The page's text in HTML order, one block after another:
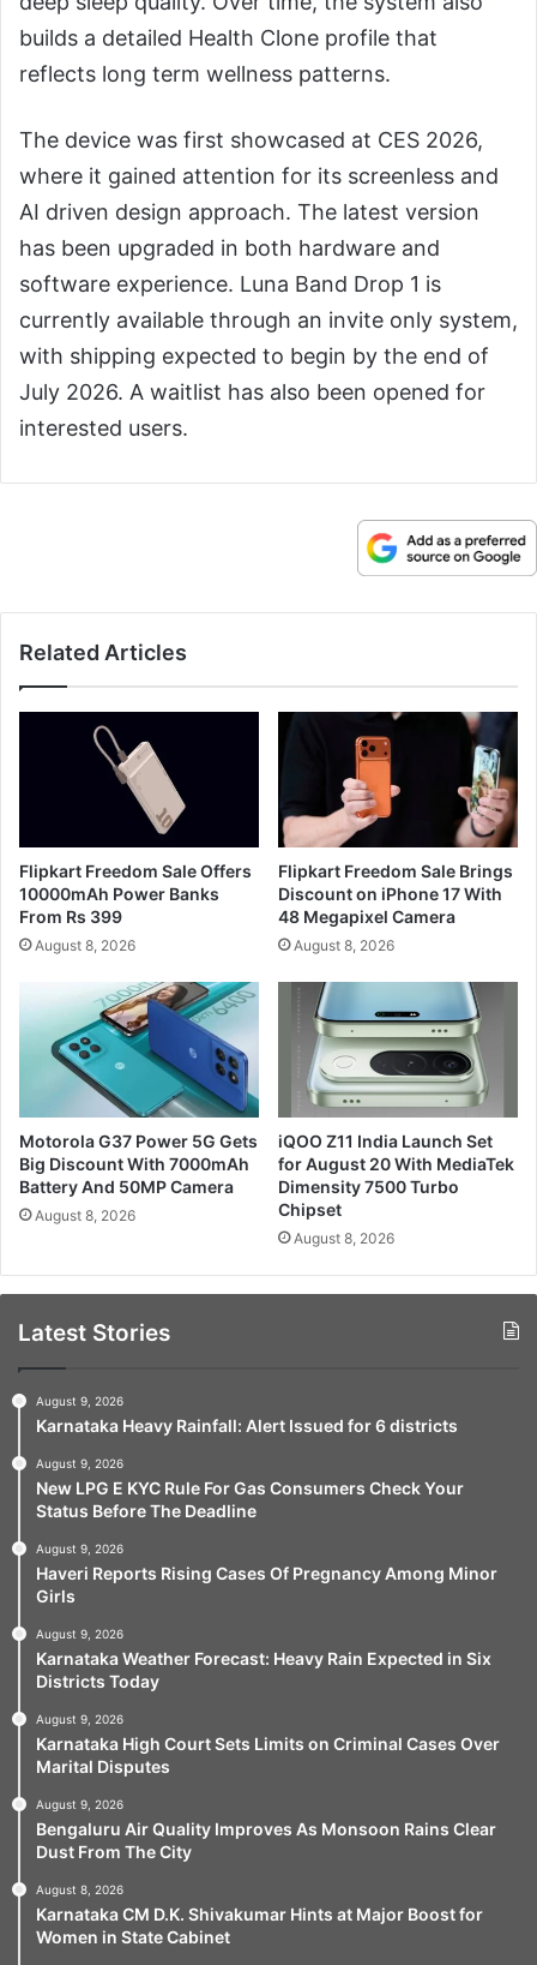
builds a detailed Health Clone profile that
reflects long term wellness patterns.
The device was first showcased at CES 2026,
where it gained attention for its screenless and
AI driven design approach. The latest version
has been upgraded in both hardware and
software experience. Luna Band Drop 1 is
currently available through an invite only system,
with shipping expected to begin by the end of
July 2026. A waitlist has also been opened for
interested users.
Related Articles
Flipkart Freedom Sale Offers
10000mAh Power Banks
From Rs 399
August 8, 2026
Flipkart Freedom Sale Brings
Discount on iPhone 17 With
48 Megapixel Camera
August 8, 2026
Motorola G37 Power 5G Gets
Big Discount With 7000mAh
Battery And 50MP Camera
August 8, 2026
iQOO Z11 India Launch Set
for August 20 With MediaTek
Dimensity 7500 Turbo
Chipset
August 8, 2026
Latest Stories
August 9, 2026
Karnataka Heavy Rainfall: Alert Issued for 6 districts
August 9, 2026
New LPG E KYC Rule For Gas Consumers Check Your
Status Before The Deadline
August 9, 2026
Haveri Reports Rising Cases Of Pregnancy Among Minor
Girls
August 9, 2026
Karnataka Weather Forecast: Heavy Rain Expected in Six
Districts Today
August 9, 2026
Karnataka High Court Sets Limits on Criminal Cases Over
Marital Disputes
August 9, 2026
Bengaluru Air Quality Improves As Monsoon Rains Clear
Dust From The City
August 8, 2026
Karnataka CM D.K. Shivakumar Hints at Major Boost for
Women in State Cabinet